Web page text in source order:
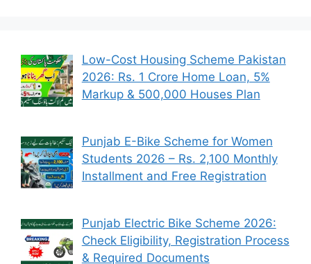
Low-Cost Housing Scheme Pakistan
2026: Rs. 1 Crore Home Loan, 5%
Markup & 500,000 Houses Plan
Punjab E-Bike Scheme for Women
Students 2026 – Rs. 2,100 Monthly
Installment and Free Registration
Punjab Electric Bike Scheme 2026:
Check Eligibility, Registration Process
& Required Documents